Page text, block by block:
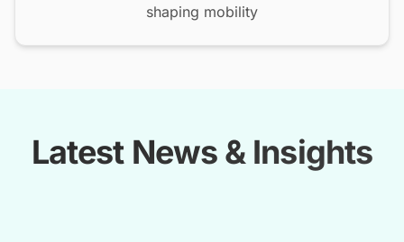
shaping mobility
Latest News & Insights